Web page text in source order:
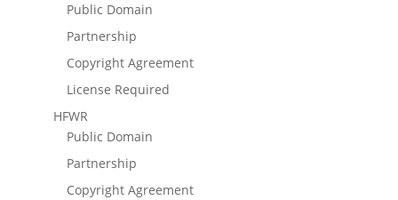
Public Domain
Partnership
Copyright Agreement
License Required
HFWR
Public Domain
Partnership
Copyright Agreement